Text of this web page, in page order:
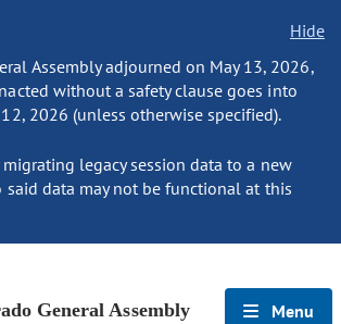
Hide
Assembly adjourned on May 13, 2026,
without a safety clause goes into
2026 (unless otherwise specified).
migrating legacy session data to a new
said data may not be functional at this
General Assembly Menu